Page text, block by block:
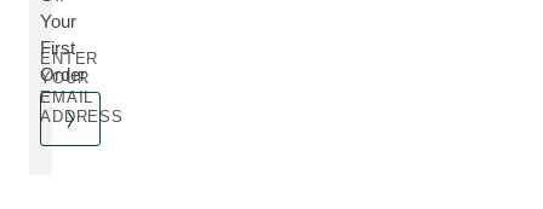
Your
First
Order
ENTER
YOUR
EMAIL
ADDRESS